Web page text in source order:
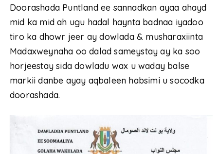
Doorashada Puntland ee sannadkan ayaa ahayd
mid ka mid ah ugu hadal haynta badnaa iyadoo
tiro ka dhowr jeer ay dowlada & musharaxiinta
Madaxweynaha oo dalad sameystay ay ka soo
horjeestay sida dowladu wax u waday balse
markii danbe ayay aqbaleen habsimi u socodka
doorashada.